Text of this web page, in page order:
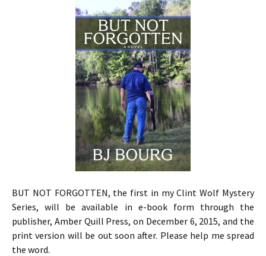
BUT NOT FORGOTTEN, the first in my Clint Wolf Mystery
Series, will be available in e-book form through the
publisher, Amber Quill Press, on December 6, 2015, and the
print version will be out soon after. Please help me spread
the word.